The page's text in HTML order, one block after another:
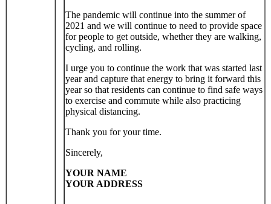
The pandemic will continue into the summer of
2021 and we will continue to need to provide space
for people to get outside, whether they are walking,
cycling, and rolling.
I urge you to continue the work that was started last
year and capture that energy to bring it forward this
year so that residents can continue to find safe ways
to exercise and commute while also practicing
physical distancing.
Thank you for your time.
Sincerely,
YOUR NAME
YOUR ADDRESS